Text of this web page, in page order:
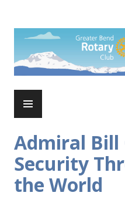
content
Rotary Club of
Admiral Bill
Security
the World